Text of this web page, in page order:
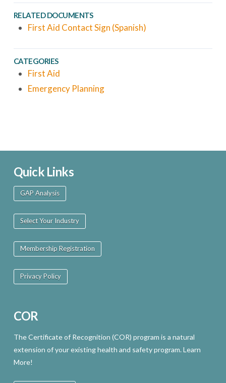
RELATED DOCUMENTS
First Aid Contact Sign (Spanish)
CATEGORIES
First Aid
Emergency Planning
Quick Links
GAP Analysis
Select Your Industry
Membership Registration
Privacy Policy
COR
The Certificate of Recognition (COR) program is a natural
extension of your existing health and safety program. Learn
More!